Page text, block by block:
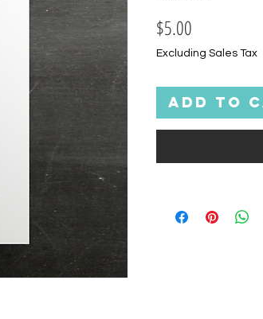
$5.00
Excluding Sales Tax
Add to